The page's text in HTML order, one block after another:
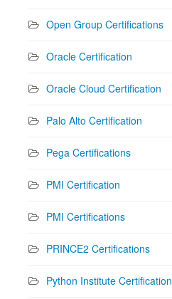
Open Group Certifications
Oracle Certification
Oracle Cloud Certification
Palo Alto Certification
Pega Certifications
PMI Certification
PMI Certifications
PRINCE2 Certifications
Python Institute Certification